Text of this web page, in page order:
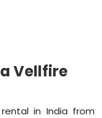
Vellfire
in India from